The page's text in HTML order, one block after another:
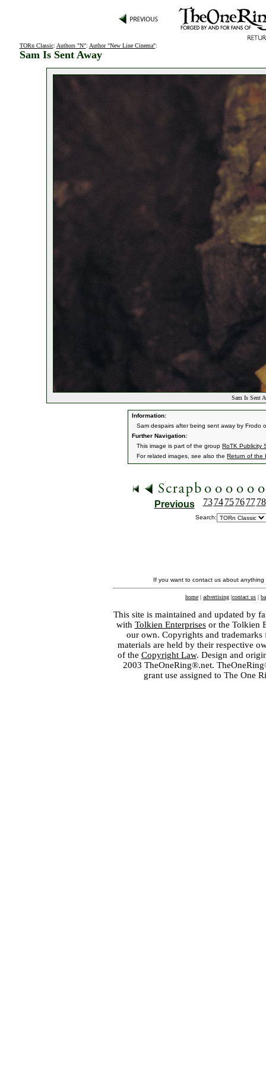
TORn Classic: Authors "N": Author "New Line Cinema":
Sam Is Sent Away
Sam Is Sent
Information:
Sam despairs after being sent away by Frodo
Further Navigation:
This image is part of the group RoTK Publicity
For related images, see also the Return of the
Previous 73 74 75 76 77 78
Search:
If you want to contact us about
home | advertising |contact us |
This site is maintained and updated by
with Tolkien Enterprisesor the Tolkien
our own. Copyrights and
materials are held by their respective
of the Copyright Law. Design and
2003 TheOneRing®.net.
grant use assigned to The One